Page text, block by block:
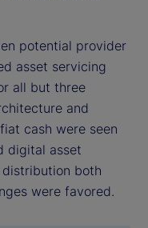
potential provider
asset servicing
all but three
and
cash were seen
digital asset
both
were favored.